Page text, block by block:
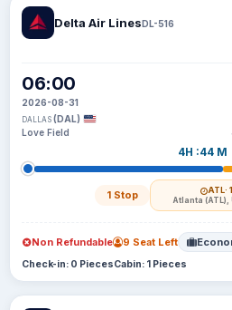
Delta Air LinesDL-516
06:00
2026-08-31
DALLAS (DAL)
Love Field
4H :44 M
1 Stop ATL·
Atlanta (ATL),
Non Refundable 9 Seat Left
Check-in: 0 PiecesCabin: 1 Pieces